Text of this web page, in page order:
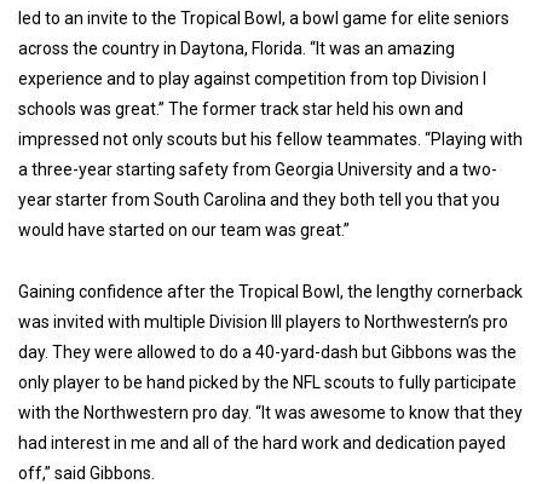
led to an invite to the Tropical Bowl, a bowl game for elite seniors
across the country in Daytona, Florida. “It was an amazing
experience and to play against competition from top Division I
schools was great.” The former track star held his own and
impressed not only scouts but his fellow teammates. “Playing with
a three-year starting safety from Georgia University and a two-
year starter from South Carolina and they both tell you that you
would have started on our team was great.”
Gaining confidence after the Tropical Bowl, the lengthy cornerback
was invited with multiple Division III players to Northwestern’s pro
day. They were allowed to do a 40-yard-dash but Gibbons was the
only player to be hand picked by the NFL scouts to fully participate
with the Northwestern pro day. “It was awesome to know that they
had interest in me and all of the hard work and dedication payed
off,” said Gibbons.